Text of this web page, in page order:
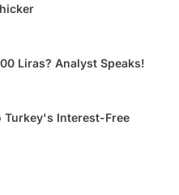
Liras? Analyst Speaks!
Turkey's Interest-Free